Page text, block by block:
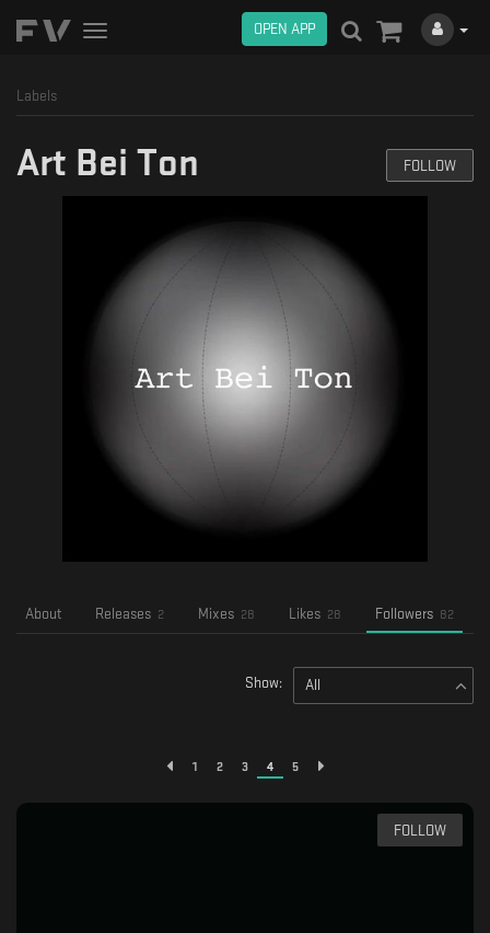
Toggle
OPEN APP
Labels
Art Bei Ton FOLLOW
About Releases 2 Mixes 28 Likes 28 Followers 82
Show: All
1 2 3 4 5
FOLLOW